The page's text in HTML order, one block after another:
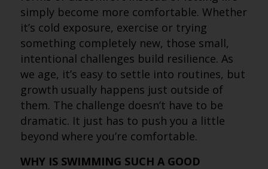
simply become more comfortable. Whether
it’s cold exposure, exercise or trying
something completely new, those small,
intentional challenges build resilience. As
we age, it’s easy to settle into routines, but
growth usually happens just outside of
them. The challenge doesn’t have to be
dramatic. It just has to push you a little
beyond where you’re comfortable.
WHY IS SWIMMING SUCH A GOOD